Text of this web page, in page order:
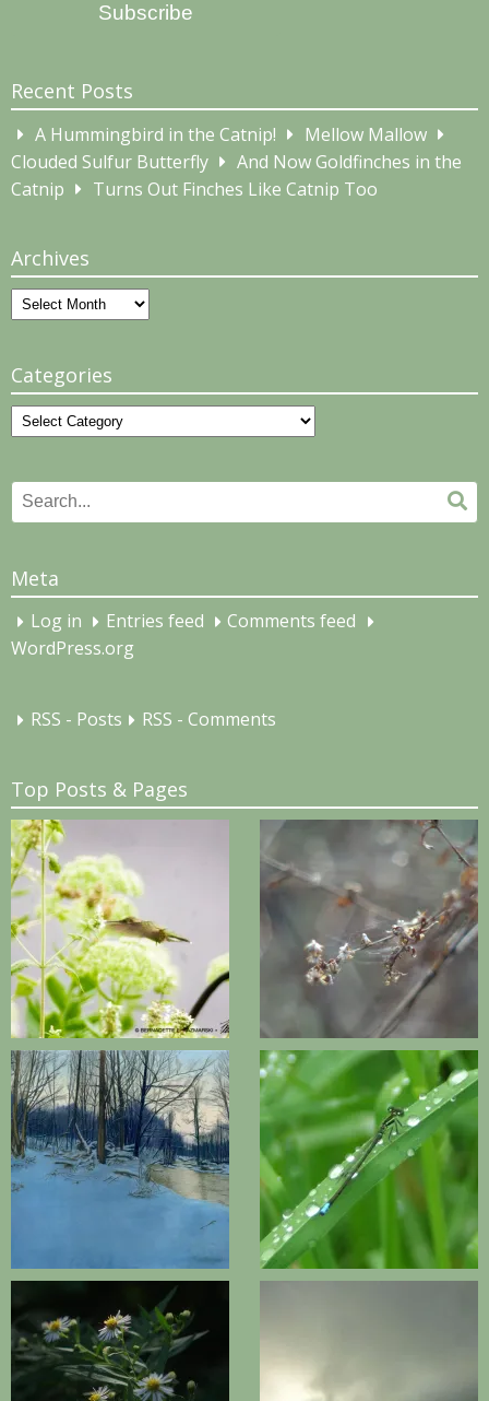
Subscribe
Recent Posts
A Hummingbird in the Catnip!
Mellow Mallow
Clouded Sulfur Butterfly
And Now Goldfinches in the
Catnip
Turns Out Finches Like Catnip Too
Archives
Archives
Categories
Categories
Search
for:
Meta
Log in Entries feed
Comments feed
WordPress.org
RSS - Posts RSS - Comments
Top Posts & Pages